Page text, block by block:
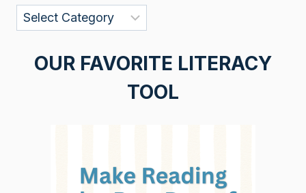
Categories
OUR FAVORITE LITERACY
TOOL